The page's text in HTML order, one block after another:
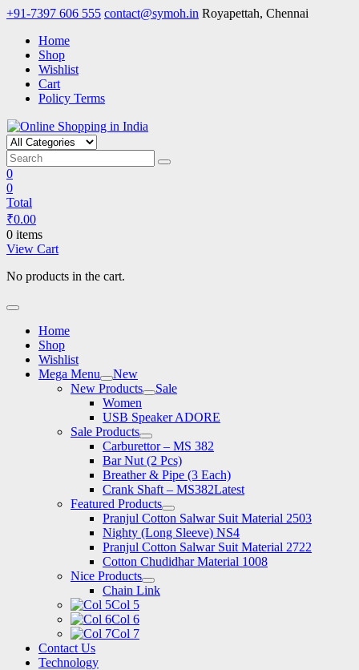
Skip
content
+91-7397 606 555 contact@symoh.in Royapettah, Chennai
Home
Shop
Wishlist
Cart
Policy Terms
Online Shopping in India
Your Personal Shopping for computers, garments, garden tools
0
0
Total
₹0.00
0 items
View Cart
No products in the cart.
Home
Shop
Wishlist
Mega Menu
New
New Products
Sale
Women
USB Speaker ADORE
Sale Products
Carburettor – MS 382
Bar Nut (2 Pcs)
Breather & Pipe (3 Each)
Crank Shaft – MS382Latest
Featured Products
Pranjul Cotton Salwar Suit Material 2503
Nighty (Long Sleeve) NS4
Pranjul Cotton Salwar Suit Material 2722
Cotton Chudidhar Material 1008
Nice Products
Chain Link
Col 5
Col 6
Col 7
Contact Us
Technology